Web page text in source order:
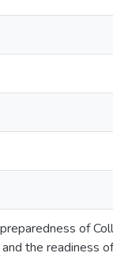
of
the readiness